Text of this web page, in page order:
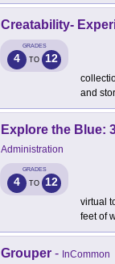
Creatability-
GRADES
4 TO 12
and
Explore the Blue:
Administration
GRADES
4 TO 12
virtual
feet of
Grouper - InCommon